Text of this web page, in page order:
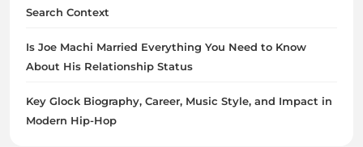
Search Context
Is Joe Machi Married Everything You Need to Know
About His Relationship Status
Key Glock Biography, Career, Music Style, and Impact in
Modern Hip-Hop